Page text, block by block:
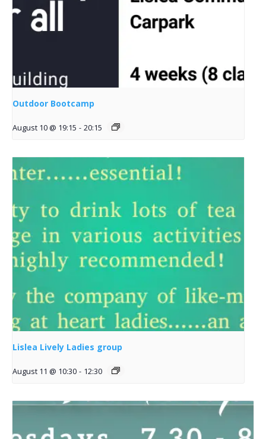
Outdoor Bootcamp
August 10 @ 19:15 - 20:15
Lislea Lively Ladies group
August 11 @ 10:30 - 12:30